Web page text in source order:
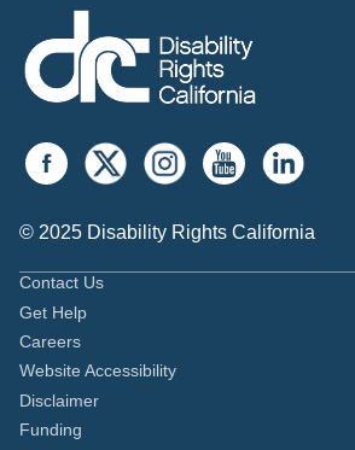
© 2025 Disability Rights California
Contact Us
Get Help
Careers
Website Accessibility
Disclaimer
Funding